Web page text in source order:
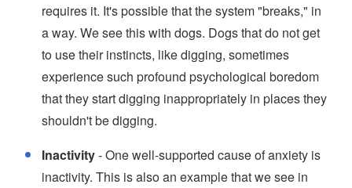
requires it. It's possible that the system "breaks," in
a way. We see this with dogs. Dogs that do not get
to use their instincts, like digging, sometimes
experience such profound psychological boredom
that they start digging inappropriately in places they
shouldn't be digging.
Inactivity- One well-supported cause of anxiety is
inactivity. This is also an example that we see in